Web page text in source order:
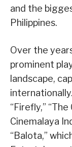
and the
Philippines.
Over the
prominent
landscape,
“Firefly,”
Cinemalaya
“Balota,”